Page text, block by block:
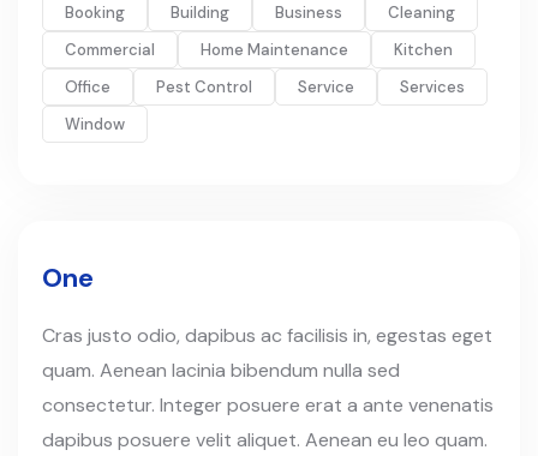
Booking Building Business
Cleaning
Commercial
Home Maintenance
Kitchen
Office
Pest Control Service
Services
Window
One
Cras justo odio, dapibus ac facilisis in, egestas eget
quam. Aenean lacinia bibendum nulla sed
consectetur. Integer posuere erat a ante venenatis
dapibus posuere velit aliquet. Aenean eu leo quam.